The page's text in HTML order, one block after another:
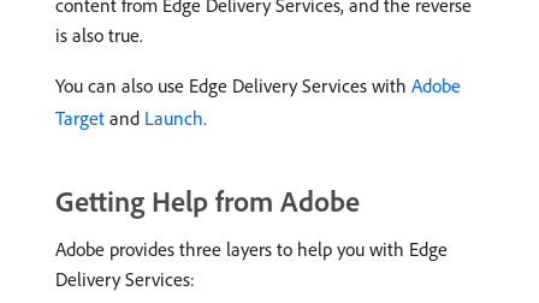
is also true.
You can also use Edge Delivery Services with Adobe
Target and Launch.
Getting Help from Adobe
Adobe provides three layers to help you with Edge
Delivery Services: